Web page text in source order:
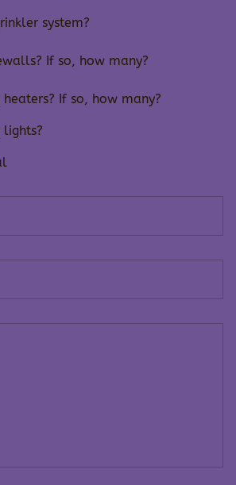
system?
If so, how many?
If so, how many?
lights?